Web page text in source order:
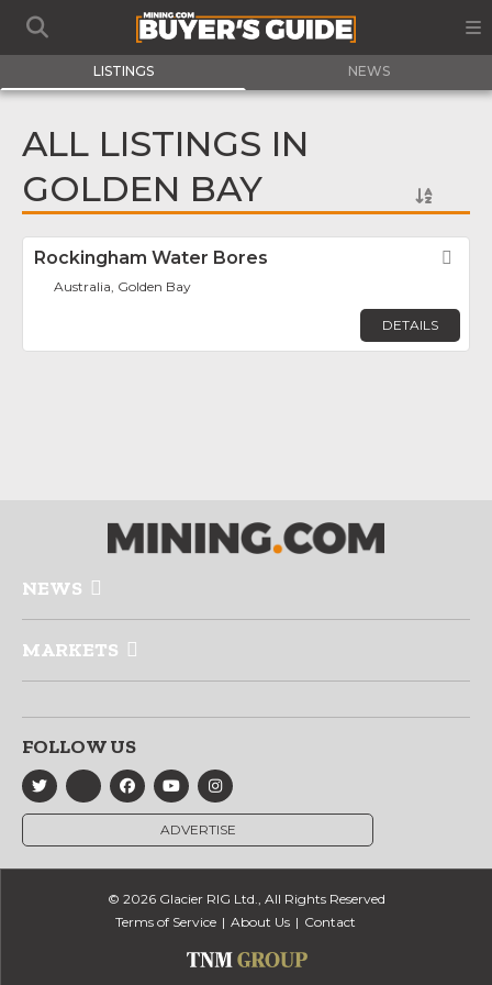
LISTINGS NEWS
ALL LISTINGS IN
GOLDEN BAY
Rockingham Water Bores
Australia, Golden Bay
DETAILS
NEWS
MARKETS
FOLLOW US
ADVERTISE
© 2026 Glacier RIG Ltd., All Rights Reserved
Terms of Service
About Us Contact